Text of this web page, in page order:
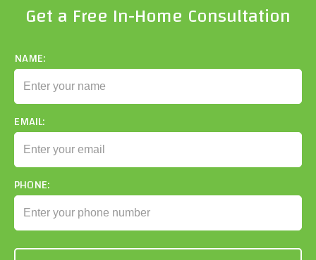
Get a Free In-Home Consultation
NAME:
EMAIL:
PHONE: